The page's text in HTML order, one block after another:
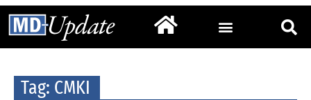
Tag: CMKI